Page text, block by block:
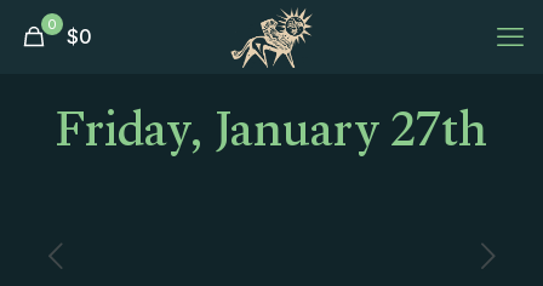
0 $0
Friday, January 27th